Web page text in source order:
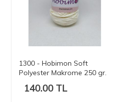
1300 - Hobimon Soft
Polyester Makrome 250 gr.
140.00 TL